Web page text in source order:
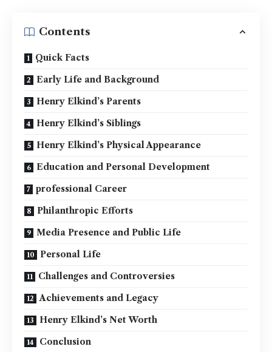
Contents
Quick Facts
Early Life and Background
Henry Elkind’s Parents
Henry Elkind’s Siblings
Henry Elkind’s Physical Appearance
Education and Personal Development
professional Career
Philanthropic Efforts
Media Presence and Public Life
Personal Life
Challenges and Controversies
Achievements and Legacy
Henry Elkind’s Net Worth
Conclusion